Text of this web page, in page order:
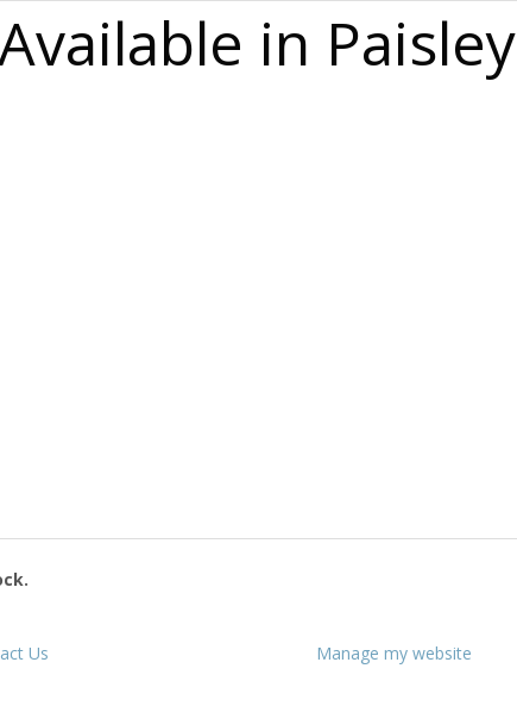
in Paisley
Us
Manage my website